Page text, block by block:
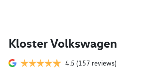
Kloster Volkswagen
4.5 (157 reviews)